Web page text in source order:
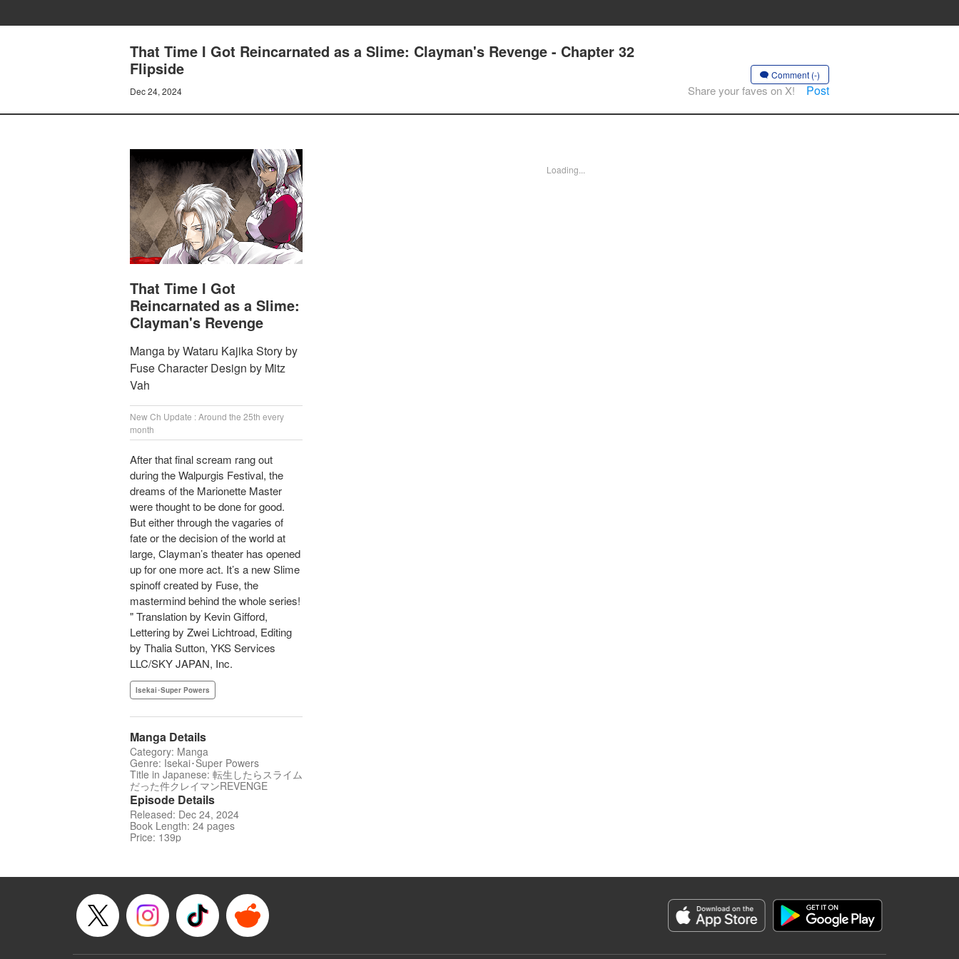
That Time I Got Reincarnated as a Slime: Clayman's Revenge - Chapter 32
Flipside
Dec 24, 2024
Comment (-)
Share your faves on X! Post
That Time I Got
Reincarnated as a Slime:
Clayman's Revenge
Manga by Wataru Kajika Story by
Fuse Character Design by Mitz
Vah
New Ch Update : Around the 25th every
month
After that final scream rang out
during the Walpurgis Festival, the
dreams of the Marionette Master
were thought to be done for good.
But either through the vagaries of
fate or the decision of the world at
large, Clayman’s theater has opened
up for one more act. It’s a new Slime
spinoff created by Fuse, the
mastermind behind the whole series!
" Translation by Kevin Gifford,
Lettering by Zwei Lichtroad, Editing
by Thalia Sutton, YKS Services
LLC/SKY JAPAN, Inc.
Isekai･Super Powers
Manga Details
Category: Manga
Genre: Isekai･Super Powers
Title in Japanese: 転生したらスライム
だった件クレイマンREVENGE
Episode Details
Released: Dec 24, 2024
Book Length: 24 pages
Price: 139p
Loading...